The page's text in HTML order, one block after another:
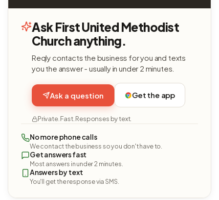
Ask First United Methodist
Church anything.
Reqly contacts the business for you and texts
you the answer - usually in under 2 minutes.
Ask a question Get the app
Private. Fast. Responses by text.
No more phone calls
We contact the business so you don't have to.
Get answers fast
Most answers in under 2 minutes.
Answers by text
You'll get the response via SMS.